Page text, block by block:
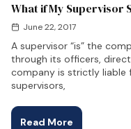
What if My Supervisor
June 22, 2017
A supervisor “is” the
through its officers,
company is strictly liable
supervisors,
Read More